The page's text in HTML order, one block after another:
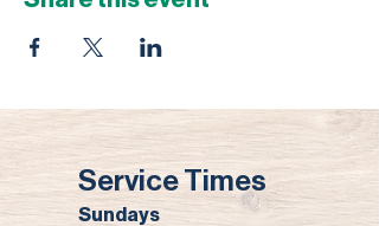
Service Times
Sundays